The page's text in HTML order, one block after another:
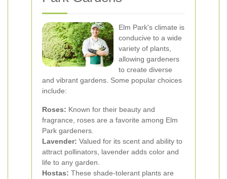
Elm Park's climate is
conducive to a wide
variety of plants,
allowing gardeners
to create diverse
and vibrant gardens. Some popular choices
include:
Roses: Known for their beauty and
fragrance, roses are a favorite among Elm
Park gardeners.
Lavender: Valued for its scent and ability to
attract pollinators, lavender adds color and
life to any garden.
Hostas: These shade-tolerant plants are